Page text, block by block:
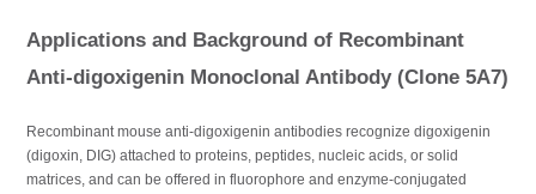
Applications and Background of Recombinant
Anti-digoxigenin Monoclonal Antibody (Clone 5A7)
Recombinant mouse anti-digoxigenin antibodies recognize digoxigenin
(digoxin, DIG) attached to proteins, peptides, nucleic acids, or solid
matrices, and can be offered in fluorophore and enzyme-conjugated